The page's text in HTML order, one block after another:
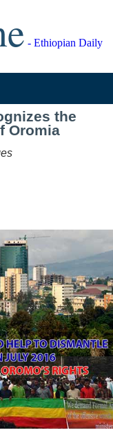
- Ethiopian Daily
the
Oromia